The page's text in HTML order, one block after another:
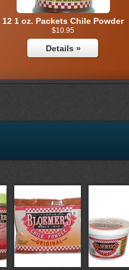
12 1 oz. Packets Chile Powder
$10.95
Details »
1 oz. Chile Powder (36)
$17.25
Details »